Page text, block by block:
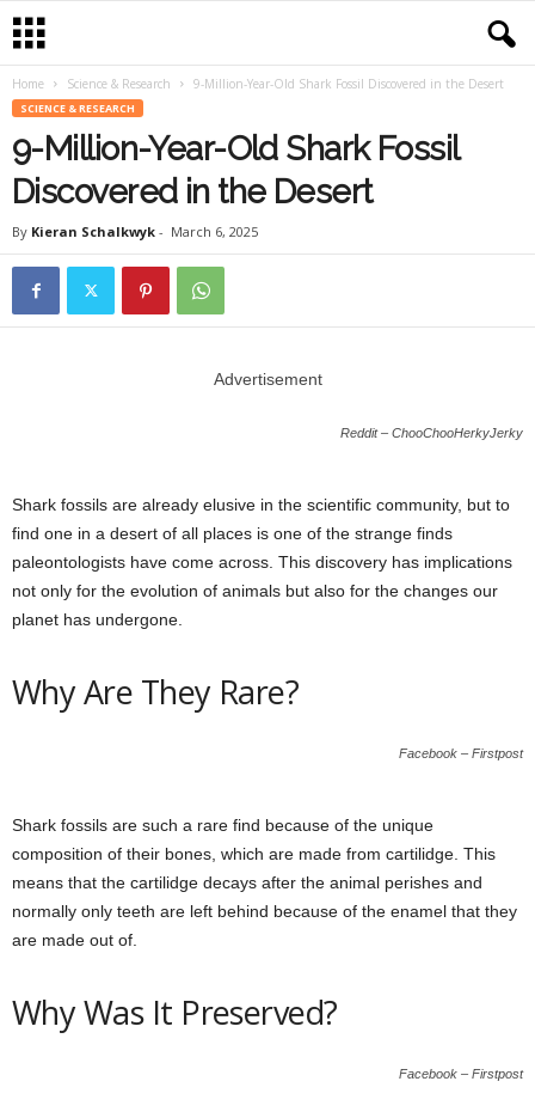
Home Science & Research 9-Million-Year-Old Shark Fossil Discovered in the Desert
SCIENCE & RESEARCH
9-Million-Year-Old Shark Fossil
Discovered in the Desert
By Kieran Schalkwyk - March 6, 2025
Advertisement
Reddit – ChooChooHerkyJerky
Shark fossils are already elusive in the scientific community, but to
find one in a desert of all places is one of the strange finds
paleontologists have come across. This discovery has implications
not only for the evolution of animals but also for the changes our
planet has undergone.
Why Are They Rare?
Facebook – Firstpost
Shark fossils are such a rare find because of the unique
composition of their bones, which are made from cartilidge. This
means that the cartilidge decays after the animal perishes and
normally only teeth are left behind because of the enamel that they
are made out of.
Why Was It Preserved?
Facebook – Firstpost